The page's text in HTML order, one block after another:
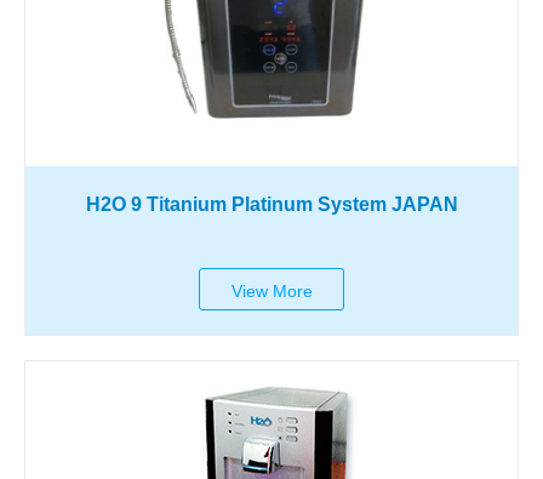
H2O 9 Titanium Platinum System JAPAN
View More